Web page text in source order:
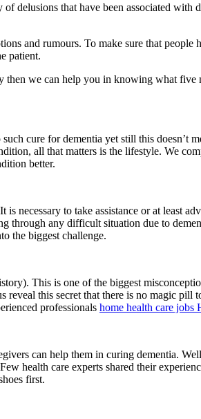
delusions that have been associated with
and rumours. To make sure that people
patient.
we can help you in knowing what
cure for dementia yet still this doesn’t
all that matters is the lifestyle. We
better.
necessary to take assistance or at least
through any difficult situation due to
the biggest challenge.
This is one of the biggest
reveal this secret that there is no magic
professionals home health care jobs
can help them in curing dementia.
health care experts shared their
first.